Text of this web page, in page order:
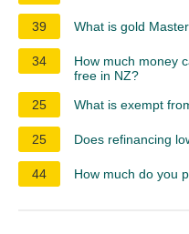
39 What is gold
34
How much money
free in NZ?
25
What is exempt
25 Does refinancing
44 How much do you